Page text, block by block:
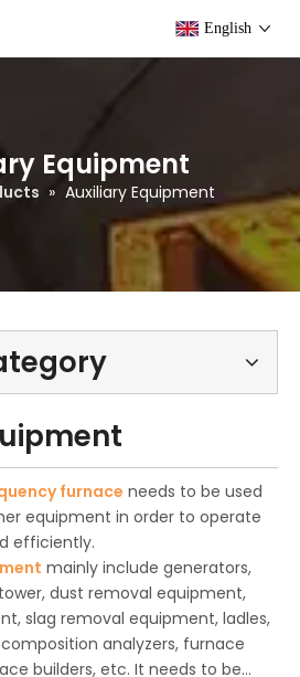
English
Equipment
» Auxiliary Equipment
furnace needs to be used
equipment in order to operate
efficiently.
mainly include generators,
dust removal equipment,
slag removal equipment, ladles,
analyzers, furnace
builders, etc. It needs to be